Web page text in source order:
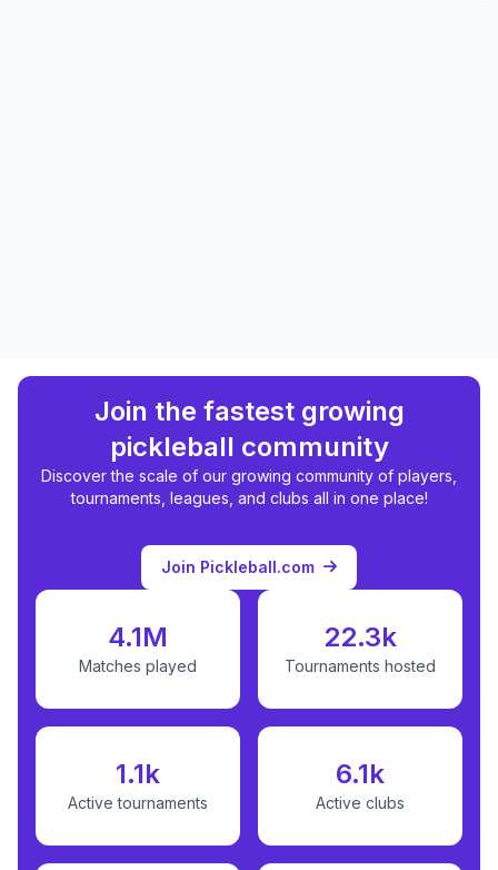
Join the fastest growing
pickleball community
Discover the scale of our growing community of players,
tournaments, leagues, and clubs all in one place!
Join Pickleball.com
4.1M
Matches played
22.3k
Tournaments hosted
1.1k
Active tournaments
6.1k
Active clubs